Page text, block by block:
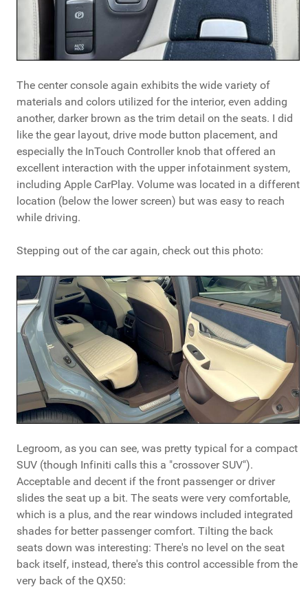
The center console again exhibits the wide variety of
materials and colors utilized for the interior, even adding
another, darker brown as the trim detail on the seats. I did
like the gear layout, drive mode button placement, and
especially the InTouch Controller knob that offered an
excellent interaction with the upper infotainment system,
including Apple CarPlay. Volume was located in a different
location (below the lower screen) but was easy to reach
while driving.
Stepping out of the car again, check out this photo:
Legroom, as you can see, was pretty typical for a compact
SUV (though Infiniti calls this a "crossover SUV").
Acceptable and decent if the front passenger or driver
slides the seat up a bit. The seats were very comfortable,
which is a plus, and the rear windows included integrated
shades for better passenger comfort. Tilting the back
seats down was interesting: There's no level on the seat
back itself, instead, there's this control accessible from the
very back of the QX50: